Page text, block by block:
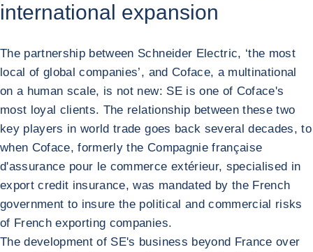
international expansion
The partnership between Schneider Electric, ‘the most
local of global companies’, and Coface, a multinational
on a human scale, is not new: SE is one of Coface's
most loyal clients. The relationship between these two
key players in world trade goes back several decades, to
when Coface, formerly the Compagnie française
d'assurance pour le commerce extérieur, specialised in
export credit insurance, was mandated by the French
government to insure the political and commercial risks
of French exporting companies.
The development of SE's business beyond France over